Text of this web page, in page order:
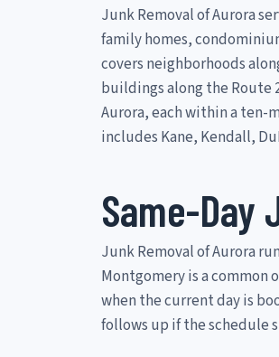
Junk Removal of Aurora
family homes,
covers neighborhoods
buildings along the Route
Aurora, each within a ten-
includes Kane, Kendall,
Same-Day
Junk Removal of Aurora
Montgomery is a common
when the current day is
follows up if the schedule